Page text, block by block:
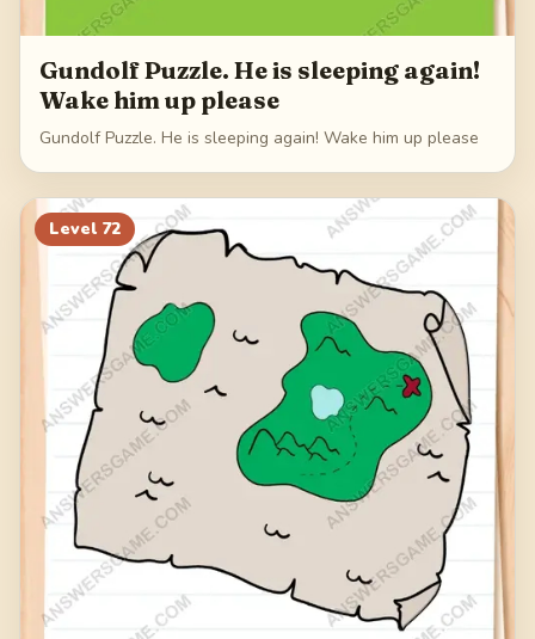
Gundolf Puzzle. He is sleeping again!
Wake him up please
Gundolf Puzzle. He is sleeping again! Wake him up please
Level 72